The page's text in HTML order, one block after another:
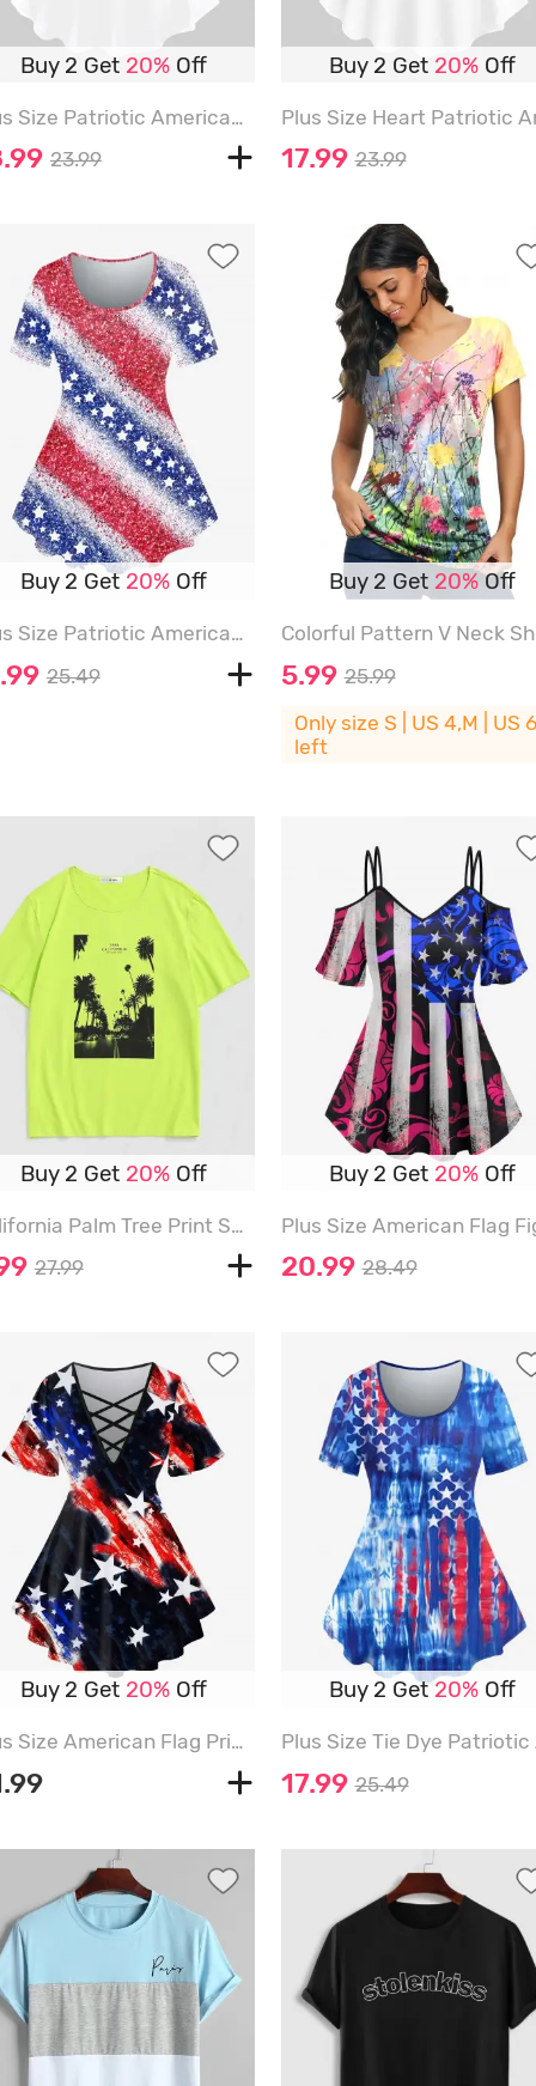
Buy 2 Get 20% Off
Plus Size Patriotic American Flag Eagle Butterfly Ribbon Print T-shirt - WHITE - XS
23.99
Buy 2 Get 20%Off
17.99 23.99
Buy 2 Get20% Off
Plus Size Patriotic American Flag Print T-shirt - BLUE - XS
25.49
Buy 2 Get 20%Off
5.99 25.99
Only size S | US 4,M | US 6
left
Buy 2 Get 20% Off
California Palm Tree Print Short Sleeve T-shirt - GREEN - XL
27.99
Buy 2 Get 20%Off
20.99 28.49
Buy 2 Get 20% Off
Plus Size American Flag Print Crisscross Short Sleeve T-Shirt - RED - L | US 12
Buy 2 Get20%Off
17.99 25.49